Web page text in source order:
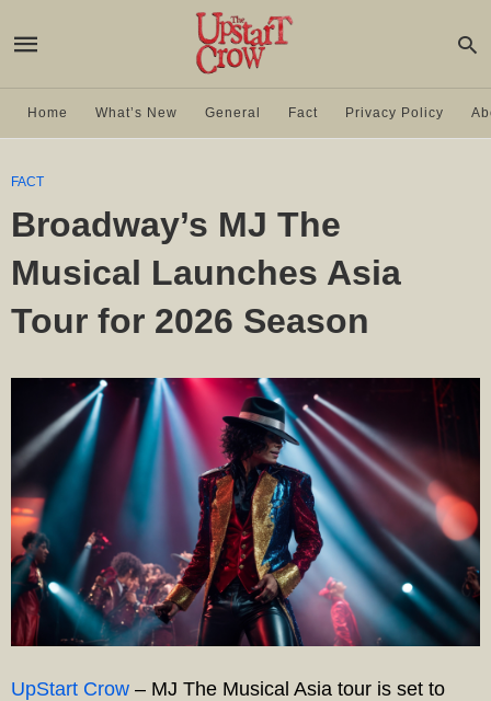
Home What’s New General Fact Privacy Policy
FACT
Broadway’s MJ The
Musical Launches Asia
Tour for 2026 Season
UpStart Crow – MJ The Musical Asia tour is set to